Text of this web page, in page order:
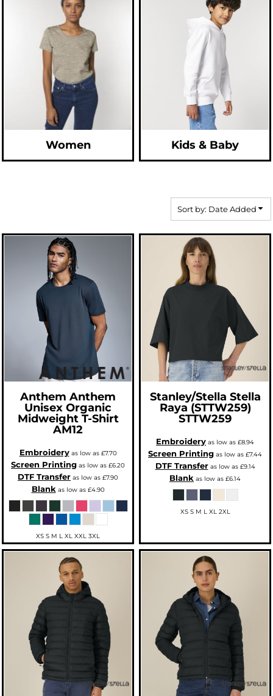
Women Kids & Baby
Sort by: Date Added
Anthem Anthem
Unisex Organic
Midweight T-Shirt
AM12
Embroideryas low as £7.70
Screen Printing as low as £6.20
DTF Transfer as low as £7.90
Blankas low as £4.90
XS S M L XL XXL 3XL
Stanley/Stella Stella
Raya (STTW259)
STTW259
Embroidery as low as £8.94
Screen Printing as low as £7.44
DTF Transferas low as £9.14
Blank as low as £6.14
XS S M L XL 2XL